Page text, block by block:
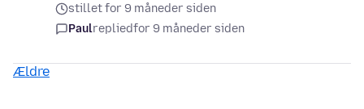
stillet for 9 måneder siden
Paulrepliedfor 9 måneder siden
Ældre